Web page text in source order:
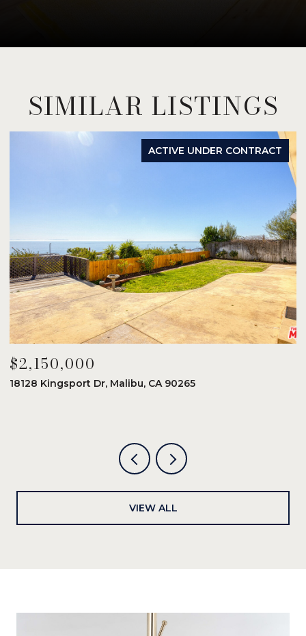
SIMILAR LISTINGS
ACTIVE UNDER CONTRACT
$2,150,000
18128 Kingsport Dr, Malibu, CA 90265
VIEW ALL